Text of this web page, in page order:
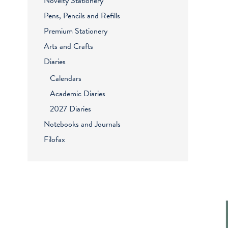
Pens, Pencils and Refills
Premium Stationery
Arts and Crafts
Diaries
Calendars
Academic Diaries
2027 Diaries
Notebooks and Journals
Filofax